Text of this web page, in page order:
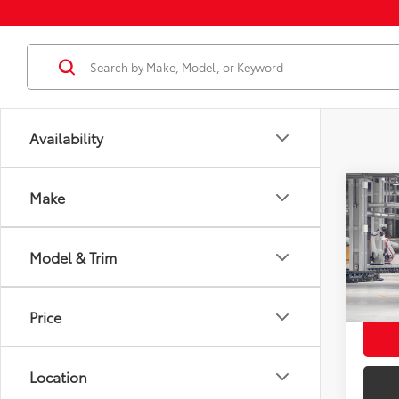
Availability
Make
Model & Trim
Price
Location
2026
VIN:
In
Total